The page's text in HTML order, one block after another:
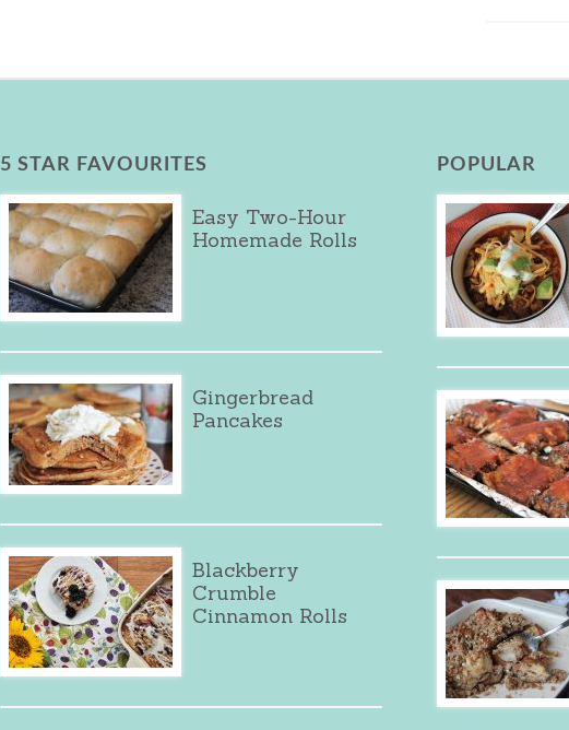
5 STAR FAVOURITES
Easy Two-Hour
Homemade Rolls
Gingerbread
Pancakes
Blackberry
Crumble
Cinnamon Rolls
POPULAR